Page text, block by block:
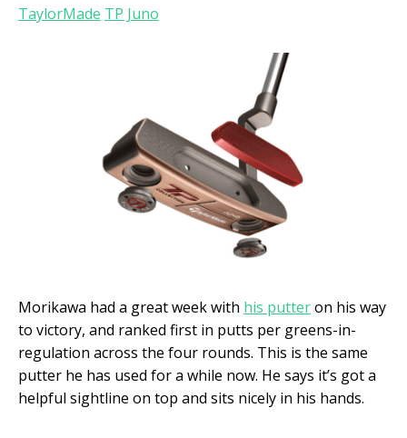
TaylorMade TP Juno
Morikawa had a great week with his putteron his way
to victory, and ranked first in putts per greens-in-
regulation across the four rounds. This is the same
putter he has used for a while now. He says it’s got a
helpful sightline on top and sits nicely in his hands.